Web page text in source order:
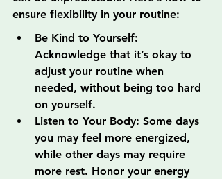
ensure flexibility in your routine:
Be Kind to Yourself:
Acknowledge that it’s okay to
adjust your routine when
needed, without being too hard
on yourself.
Listen to Your Body: Some days
you may feel more energized,
while other days may require
more rest. Honor your energy